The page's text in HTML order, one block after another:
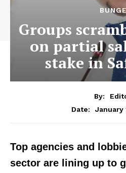
Groups
on partial
stake in
By:
Date:
January
Top agencies and
sector are lining up to